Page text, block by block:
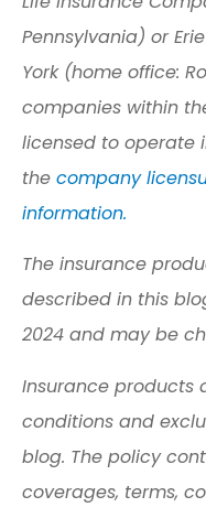
Pennsylvania) or
York (home office:
companies within
licensed to operate
the company
information.
The insurance
described in this
2024 and may be
Insurance products
conditions and
blog. The policy
coverages, terms,